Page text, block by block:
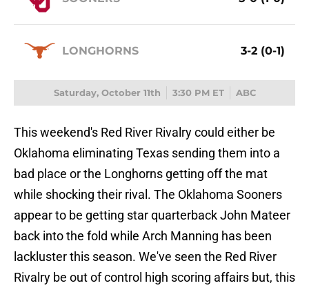
LONGHORNS 3-2 (0-1)
Saturday, October 11th 3:30 PM ET ABC
This weekend's Red River Rivalry could either be
Oklahoma eliminating Texas sending them into a
bad place or the Longhorns getting off the mat
while shocking their rival. The Oklahoma Sooners
appear to be getting star quarterback John Mateer
back into the fold while Arch Manning has been
lackluster this season. We've seen the Red River
Rivalry be out of control high scoring affairs but, this